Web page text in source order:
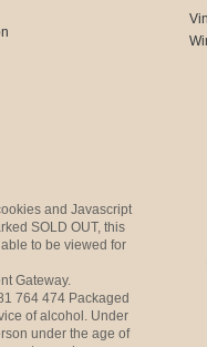
and Javascript
SOLD OUT, this
to be viewed for
Gateway.
764 474 Packaged
of alcohol. Under
under the age of